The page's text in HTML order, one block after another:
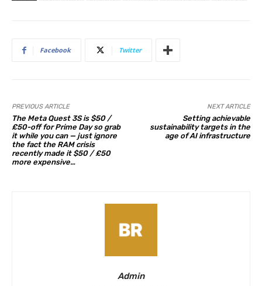
Facebook Twitter
PREVIOUS ARTICLE
The Meta Quest 3S is $50 /
£50-off for Prime Day so grab
it while you can — just ignore
the fact the RAM crisis
recently made it $50 / £50
more expensive…
NEXT ARTICLE
Setting achievable
sustainability targets in the
age of AI infrastructure
Admin